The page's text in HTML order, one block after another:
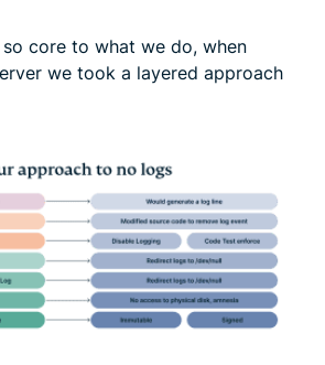
so core to what we do, when
we took a layered approach